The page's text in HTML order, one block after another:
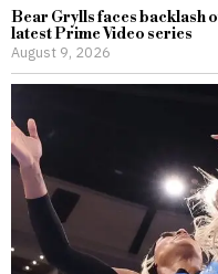
Bear Grylls faces backlash
latest Prime Video series
August 9, 2026